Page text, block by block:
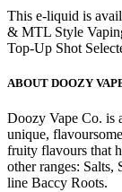
This e-liquid is
& MTL Style
Top-Up Shot
ABOUT DOOZY
Doozy Vape Co. is
unique,
fruity flavours that
other ranges: Salts,
line Baccy Roots.